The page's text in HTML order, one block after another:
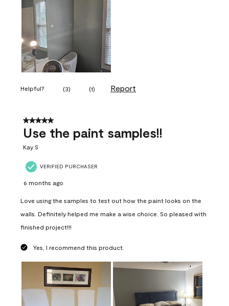
Helpful? (3) (1) Report
5 out of 5 stars.
Use the paint samples!!
Kay S
VERIFIED PURCHASER
6 months ago
Love using the samples to test out how the paint looks on the
walls. Definitely helped me make a wise choice. So pleased with
finished project!!!
Yes, I recommend this product.